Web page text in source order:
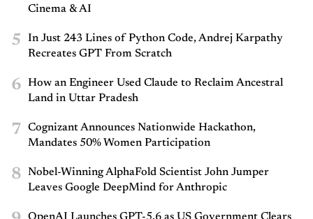
Cinema & AI
5
In Just 243 Lines of Python Code, Andrej Karpathy
Recreates GPT From Scratch
6
How an Engineer Used Claude to Reclaim Ancestral
Land in Uttar Pradesh
7
Cognizant Announces Nationwide Hackathon,
Mandates 50% Women Participation
8
Nobel-Winning AlphaFold Scientist John Jumper
Leaves Google DeepMind for Anthropic
OpenAI Launches GPT-5.6 as US Government Clears